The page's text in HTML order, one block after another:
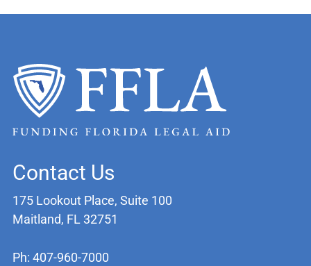
Contact Us
175 Lookout Place, Suite 100
Maitland, FL 32751
Ph: 407-960-7000